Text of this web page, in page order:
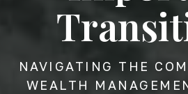
NAVIGATING THE
WEALTH